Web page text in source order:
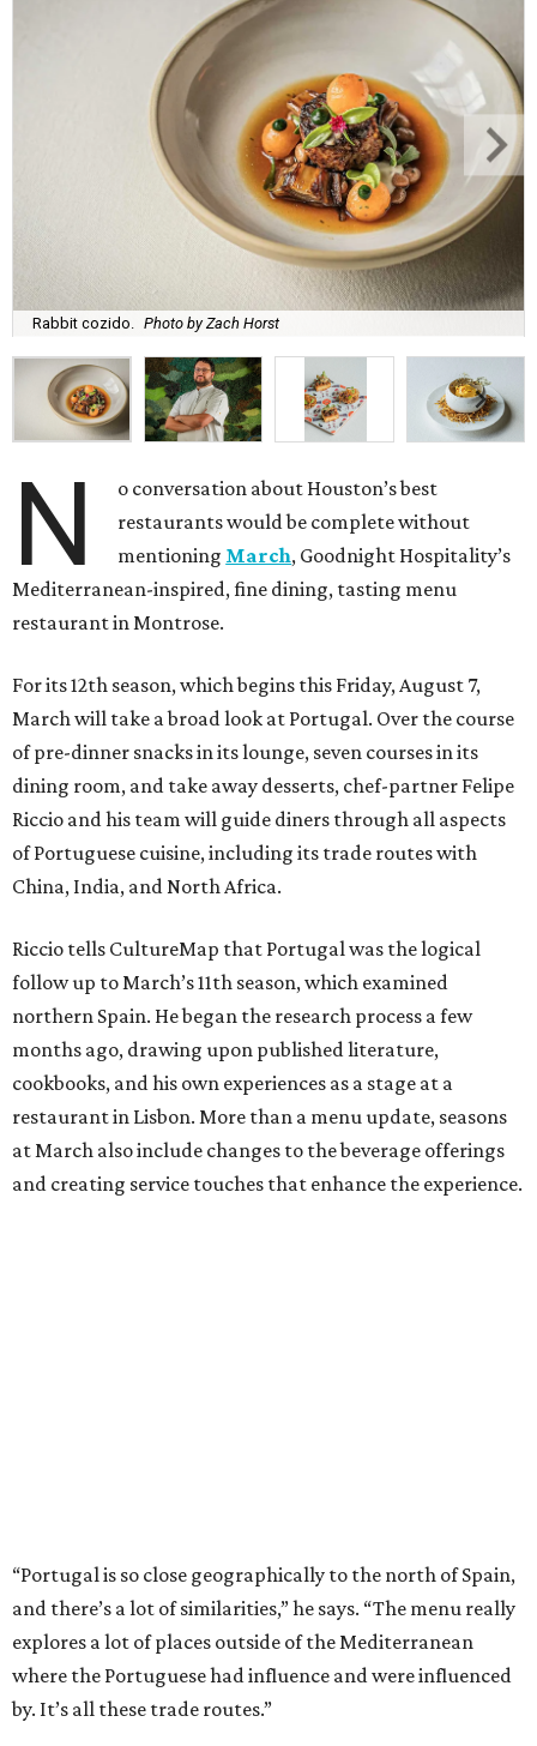
Rabbit cozido. Photo by Zach Horst
N
o conversation about Houston’s best
restaurants would be complete without
mentioning March, Goodnight Hospitality’s
Mediterranean-inspired, fine dining, tasting menu
restaurant in Montrose.
For its 12th season, which begins this Friday, August 7,
March will take a broad look at Portugal. Over the course
of pre-dinner snacks in its lounge, seven courses in its
dining room, and take away desserts, chef-partner Felipe
Riccio and his team will guide diners through all aspects
of Portuguese cuisine, including its trade routes with
China, India, and North Africa.
Riccio tells CultureMap that Portugal was the logical
follow up to March’s 11th season, which examined
northern Spain. He began the research process a few
months ago, drawing upon published literature,
cookbooks, and his own experiences as a stage at a
restaurant in Lisbon. More than a menu update, seasons
at March also include changes to the beverage offerings
and creating service touches that enhance the experience.
“Portugal is so close geographically to the north of Spain,
and there’s a lot of similarities,” he says. “The menu really
explores a lot of places outside of the Mediterranean
where the Portuguese had influence and were influenced
by. It’s all these trade routes.”